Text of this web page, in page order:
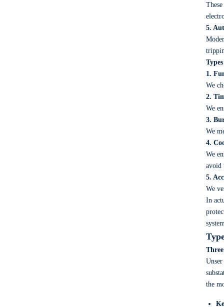
5.
1.
We
2.
We
3.
We
4.
We
avoid
5.
We
In
Unser
the